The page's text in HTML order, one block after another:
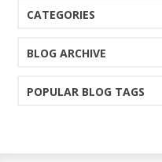
CATEGORIES
BLOG ARCHIVE
POPULAR BLOG TAGS